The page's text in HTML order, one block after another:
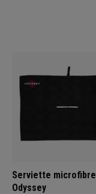
Serviette
Odyssey